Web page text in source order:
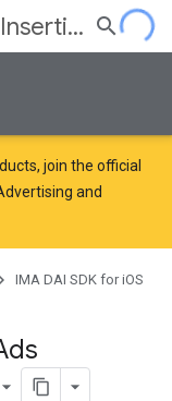
join the official
and
IMA DAI SDK for iOS